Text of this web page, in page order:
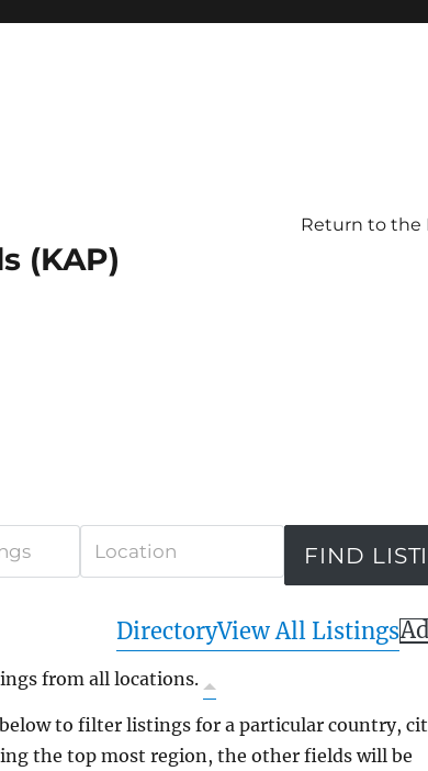
(KAP)
Return to the
DirectoryView All Listings
from all locations.
to filter listings for a particular country,
the top most region, the other fields will be